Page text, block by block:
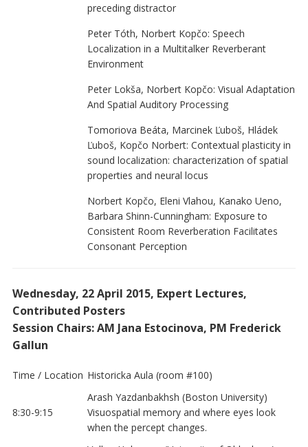
preceding distractor
Peter Tóth, Norbert Kopčo: Speech
Localization in a Multitalker Reverberant
Environment
Peter Lokša, Norbert Kopčo: Visual Adaptation
And Spatial Auditory Processing
Tomoriova Beáta, Marcinek Ľuboš, Hládek
Ľuboš, Kopčo Norbert: Contextual plasticity in
sound localization: characterization of spatial
properties and neural locus
Norbert Kopčo, Eleni Vlahou, Kanako Ueno,
Barbara Shinn-Cunningham: Exposure to
Consistent Room Reverberation Facilitates
Consonant Perception
Wednesday, 22 April 2015, Expert Lectures,
Contributed Posters
Session Chairs: AM Jana Estocinova, PM Frederick
Gallun
Time / Location Historicka Aula (room #100)
8:30-9:15
Arash Yazdanbakhsh (Boston University)
Visuospatial memory and where eyes look
when the percept changes.